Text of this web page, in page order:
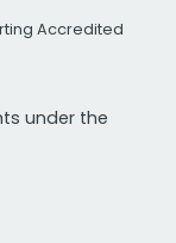
Accredited
under the